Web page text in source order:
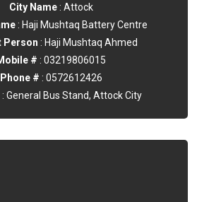
City Name : Attock
: Haji Mushtaq Battery Centre
Person : Haji Mushtaq Ahmed
# : 03219806015
Phone # : 0572612426
: General Bus Stand, Attock City